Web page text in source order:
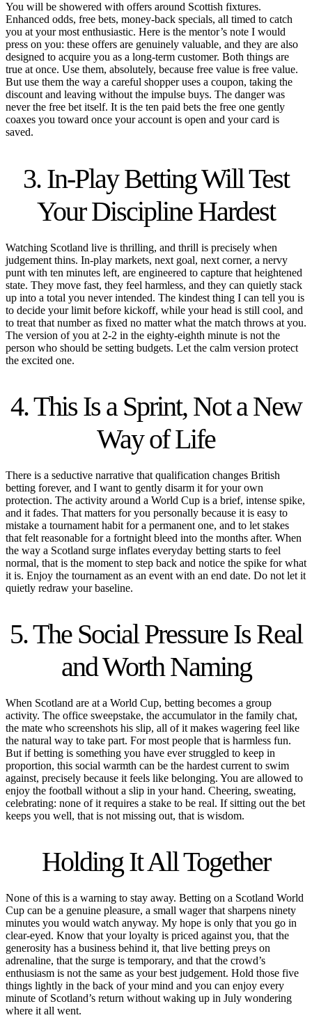
You will be showered with offers around Scottish fixtures.
Enhanced odds, free bets, money-back specials, all timed to catch
you at your most enthusiastic. Here is the mentor’s note I would
press on you: these offers are genuinely valuable, and they are also
designed to acquire you as a long-term customer. Both things are
true at once. Use them, absolutely, because free value is free value.
But use them the way a careful shopper uses a coupon, taking the
discount and leaving without the impulse buys. The danger was
never the free bet itself. It is the ten paid bets the free one gently
coaxes you toward once your account is open and your card is
saved.
3. In-Play Betting Will Test
Your Discipline Hardest
Watching Scotland live is thrilling, and thrill is precisely when
judgement thins. In-play markets, next goal, next corner, a nervy
punt with ten minutes left, are engineered to capture that heightened
state. They move fast, they feel harmless, and they can quietly stack
up into a total you never intended. The kindest thing I can tell you is
to decide your limit before kickoff, while your head is still cool, and
to treat that number as fixed no matter what the match throws at you.
The version of you at 2-2 in the eighty-eighth minute is not the
person who should be setting budgets. Let the calm version protect
the excited one.
4. This Is a Sprint, Not a New
Way of Life
There is a seductive narrative that qualification changes British
betting forever, and I want to gently disarm it for your own
protection. The activity around a World Cup is a brief, intense spike,
and it fades. That matters for you personally because it is easy to
mistake a tournament habit for a permanent one, and to let stakes
that felt reasonable for a fortnight bleed into the months after. When
the way a Scotland surge inflates everyday betting starts to feel
normal, that is the moment to step back and notice the spike for what
it is. Enjoy the tournament as an event with an end date. Do not let it
quietly redraw your baseline.
5. The Social Pressure Is Real
and Worth Naming
When Scotland are at a World Cup, betting becomes a group
activity. The office sweepstake, the accumulator in the family chat,
the mate who screenshots his slip, all of it makes wagering feel like
the natural way to take part. For most people that is harmless fun.
But if betting is something you have ever struggled to keep in
proportion, this social warmth can be the hardest current to swim
against, precisely because it feels like belonging. You are allowed to
enjoy the football without a slip in your hand. Cheering, sweating,
celebrating: none of it requires a stake to be real. If sitting out the bet
keeps you well, that is not missing out, that is wisdom.
Holding It All Together
None of this is a warning to stay away. Betting on a Scotland World
Cup can be a genuine pleasure, a small wager that sharpens ninety
minutes you would watch anyway. My hope is only that you go in
clear-eyed. Know that your loyalty is priced against you, that the
generosity has a business behind it, that live betting preys on
adrenaline, that the surge is temporary, and that the crowd’s
enthusiasm is not the same as your best judgement. Hold those five
things lightly in the back of your mind and you can enjoy every
minute of Scotland’s return without waking up in July wondering
where it all went.